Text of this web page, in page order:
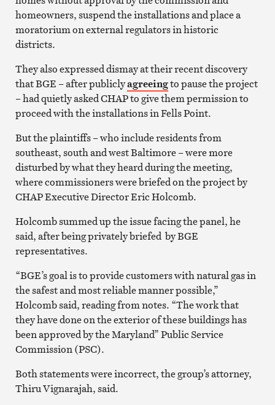
homeowners, suspend the installations and place a
moratorium on external regulators in historic
districts.
They also expressed dismay at their recent discovery
that BGE – after publiclyagreeingto pause the project
– had quietly asked CHAP to give them permission to
proceed with the installations in Fells Point.
But the plaintiffs – who include residents from
southeast, south and west Baltimore – were more
disturbed by what they heard during the meeting,
where commissioners were briefed on the project by
CHAP Executive Director Eric Holcomb.
Holcomb summed up the issue facing the panel, he
said, after being privately briefed by BGE
representatives.
“BGE’s goal is to provide customers with natural gas in
the safest and most reliable manner possible,”
Holcomb said, reading from notes. “The work that
they have done on the exterior of these buildings has
been approved by the Maryland” Public Service
Commission (PSC).
Both statements were incorrect, the group’s attorney,
Thiru Vignarajah, said.